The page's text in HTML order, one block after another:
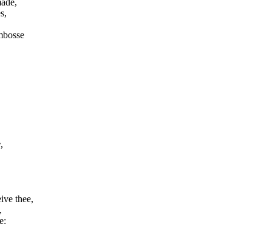
,
thee,